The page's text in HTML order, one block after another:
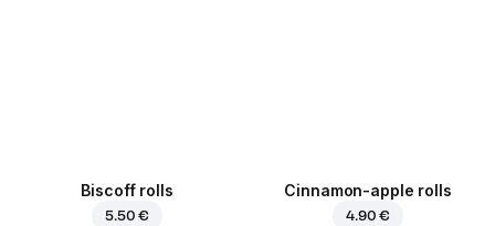
Biscoff rolls
5.50 €
Cinnamon-apple rolls
4.90 €